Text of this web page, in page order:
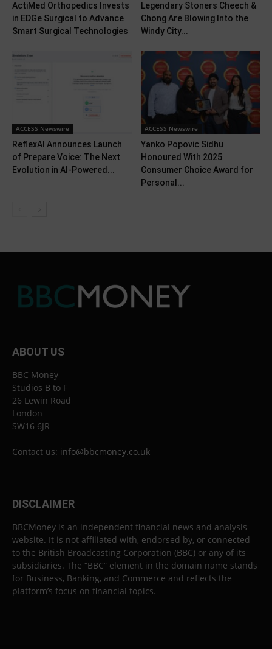
ActiMed Orthopedics Invests
in EDGe Surgical to Advance
Smart Surgical Technologies
Legendary Stoners Cheech &
Chong Are Blowing Into the
Windy City...
ACCESS Newswire
ReflexAI Announces Launch
of Prepare Voice: The Next
Evolution in AI-Powered...
ACCESS Newswire
Yanko Popovic Sidhu
Honoured With 2025
Consumer Choice Award for
Personal...
ABOUT US
BBC Money
Studios B to F
26 Lewin Road
London
SW16 6JR
Contact us: info@bbcmoney.co.uk
DISCLAIMER
BBCMoney is an independent financial news and analysis
website. It is not affiliated with, endorsed by, or connected
to the British Broadcasting Corporation (BBC) or any of its
subsidiaries. The “BBC” element in the domain name stands
for Business, Banking, and Commerce and reflects the
platform’s focus on financial topics.